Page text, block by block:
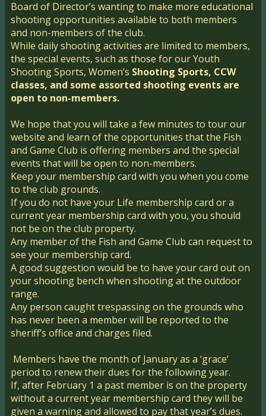
Board of Director’s wanting to make more educational
shooting opportunities available to both members
and non-members of the club.
While daily shooting activities are limited to members,
the special events, such as those for our Youth
Shooting Sports, Women’s Shooting Sports, CCW
classes, and some assorted shooting events are
open to non-members.
We hope that you will take a few minutes to tour our
website and learn of the opportunities that the Fish
and Game Club is offering members and the special
events that will be open to non-members.
Keep your membership card with you when you come
to the club grounds.
If you do not have your Life membership card or a
current year membership card with you, y​ou should
not be on the club property.
Any member of the Fish and Game Club can request to
see your membership card.
A good suggestion would be to have your card out on
your shooting bench when shooting at the outdoor
range.
Any person caught trespassing on the grounds who
has never been a member will be reported to the
sheriff’s office and charges filed.
Members have the month of January as a ‘grace’
period to renew their dues for the following year.
If, after February 1 a past member is on the property
without a current year membership card they will be
given a warning and allowed to pay that year’s dues.